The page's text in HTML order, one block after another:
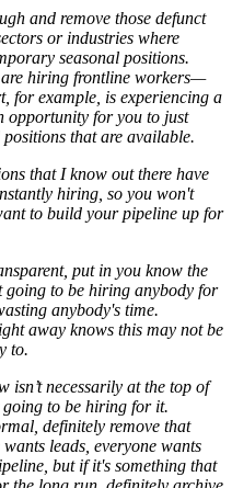
and remove those defunct
or industries where
seasonal positions.
are hiring frontline workers—
for example, is experiencing a
opportunity for you to just
that are available.
that I know out there have
hiring, so you won't
to build your pipeline up for
put in you know the
going to be hiring anybody for
anybody's time.
away knows this may not be
to.
isn’t necessarily at the top of
to be hiring for it.
definitely remove that
leads, everyone wants
but if it's something that